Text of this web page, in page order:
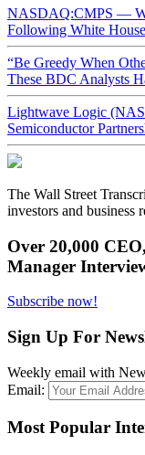
NASDAQ:CMPS —
Following White
“Be Greedy When
These BDC Analysts
Lightwave Logic
Semiconductor
The Wall Street
investors and business
Over 20,000
Manager
Subscribe now!
Sign Up For
Weekly email with
Email:
Most Popular